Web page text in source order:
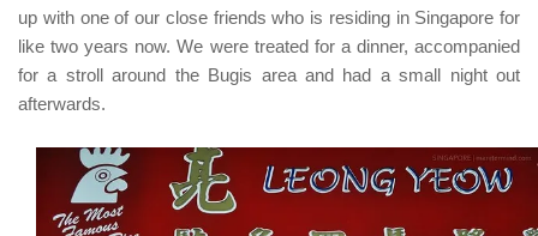
up with one of our close friends who is residing in Singapore for
like two years now. We were treated for a dinner, accompanied
for a stroll around the Bugis area and had a small night out
afterwards.